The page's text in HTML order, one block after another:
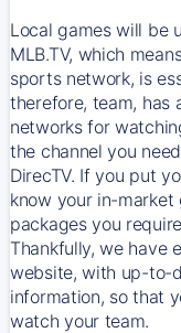
Local games will be
MLB.TV, which
sports network, is
therefore, team, has
networks for
the channel you
DirecTV. If you put
know your in-
packages you
Thankfully, we have
website, with up-to-
information, so that
watch your team.